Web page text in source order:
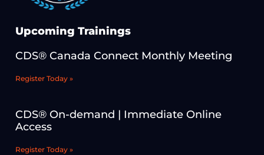
Upcoming Trainings
CDS® Canada Connect Monthly Meeting
Register Today »
CDS® On-demand | Immediate Online
Access
Register Today »